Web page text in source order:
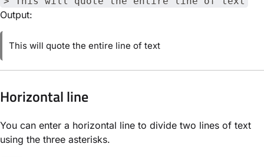
Output:
This will quote the entire line of text
Horizontal line
You can enter a horizontal line to divide two lines of text
using the three asterisks.